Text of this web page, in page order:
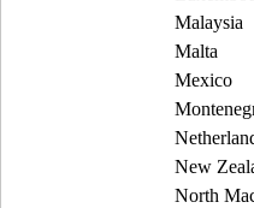
Malaysia
Malta
Mexico
New
North